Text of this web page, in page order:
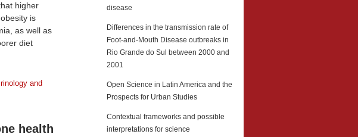
higher
is
as well as
diet
and
health
disease
Differences in the transmission rate of
Foot-and-Mouth Disease outbreaks in
Rio Grande do Sul between 2000 and
2001
Open Science in Latin America and the
Prospects for Urban Studies
Contextual frameworks and possible
interpretations for science